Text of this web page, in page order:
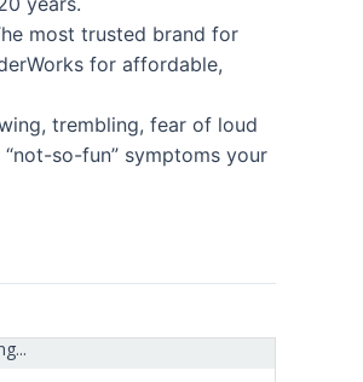
most trusted brand for
for affordable,
trembling, fear of loud
so-fun” symptoms your